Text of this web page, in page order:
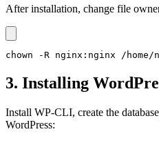
After installation, change file
chown -R nginx:nginx /home/
3. Installing
Install WP-CLI, create the
WordPress: